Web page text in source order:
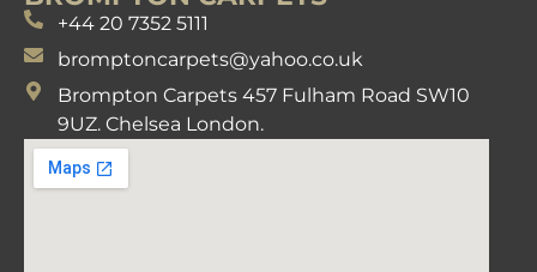
+44 20 7352 5111
bromptoncarpets@yahoo.co.uk
Brompton Carpets 457 Fulham Road SW10
9UZ. Chelsea London.